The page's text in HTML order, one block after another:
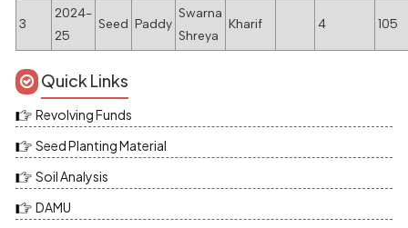
3
2024-
25
Seed Paddy
Swarna
Shreya
Kharif 4 105
Quick Links
Revolving Funds
Seed Planting Material
Soil Analysis
DAMU